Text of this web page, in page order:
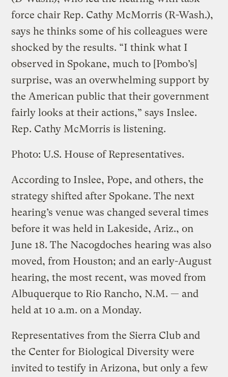
force chair Rep. Cathy McMorris (R-Wash.),
says he thinks some of his colleagues were
shocked by the results. “I think what I
observed in Spokane, much to [Pombo’s]
surprise, was an overwhelming support by
the American public that their government
fairly looks at their actions,” says Inslee.
Rep. Cathy McMorris is listening.
Photo: U.S. House of Representatives.
According to Inslee, Pope, and others, the
strategy shifted after Spokane. The next
hearing’s venue was changed several times
before it was held in Lakeside, Ariz., on
June 18. The Nacogdoches hearing was also
moved, from Houston; and an early-August
hearing, the most recent, was moved from
Albuquerque to Rio Rancho, N.M. — and
held at 10 a.m. on a Monday.
Representatives from the Sierra Club and
the Center for Biological Diversity were
invited to testify in Arizona, but only a few